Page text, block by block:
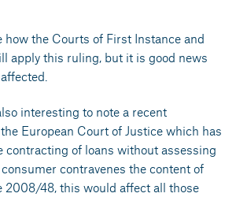
how the Courts of First Instance and
apply this ruling, but it is good news
interesting to note a recent
European Court of Justice which has
contracting of loans without assessing
contravenes the content of
2008/48, this would affect all those